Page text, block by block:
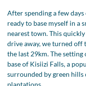
After spending a few
ready to base myself in a
nearest town. This
drive away, we turned off
the last 29km. The
base of Kisiizi Falls, a
surrounded by green hills
plantations.